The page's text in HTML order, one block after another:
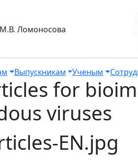
Ломоносова
Выпускникам Ученым
for
viruses